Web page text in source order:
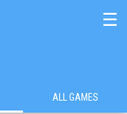
☰
ALL GAMES